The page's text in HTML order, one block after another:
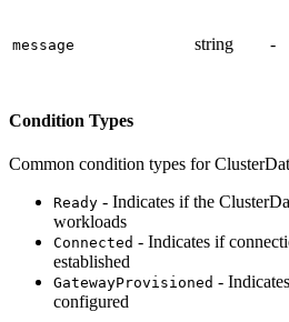
message string -
Condition Types
Common condition types for
Ready - Indicates if the
workloads
Connected - Indicates if
established
GatewayProvisioned -
configured